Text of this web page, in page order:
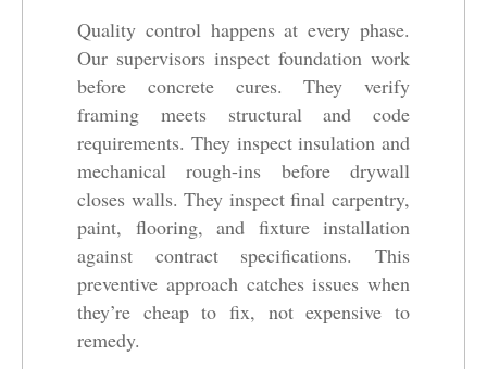
Quality control happens at every phase.
Our supervisors inspect foundation work
before concrete cures. They verify
framing meets structural and code
requirements. They inspect insulation and
mechanical rough-ins before drywall
closes walls. They inspect final carpentry,
paint, flooring, and fixture installation
against contract specifications. This
preventive approach catches issues when
they’re cheap to fix, not expensive to
remedy.